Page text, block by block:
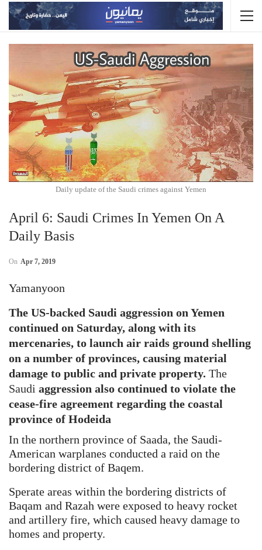
Daily update of the Saudi crimes against Yemen
April 6: Saudi Crimes In Yemen On A
Daily Basis
On Apr 7, 2019
Yamanyoon
The US-backed Saudi aggression on Yemen
continued on Saturday, along with its
mercenaries, to launch air raids ground shelling
on a number of provinces, causing material
damage to public and private property. The
Saudi aggression also continued to violate the
cease-fire agreement regarding the coastal
province of Hodeida
In the northern province of Saada, the Saudi-
American warplanes conducted a raid on the
bordering district of Baqem.
Sperate areas within the bordering districts of
Baqam and Razah were exposed to heavy rocket
and artillery fire, which caused heavy damage to
homes and property.